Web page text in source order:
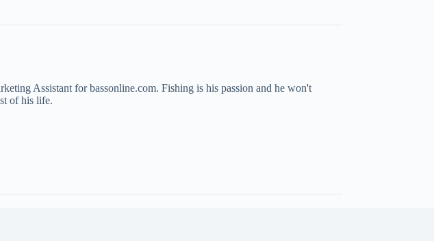
Assistant for bassonline.com. Fishing is his passion and he won't
of his life.